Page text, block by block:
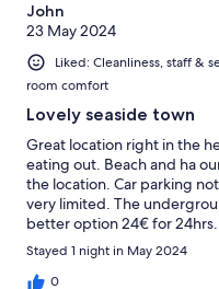
John
23 May 2024
Liked: Cleanliness, staff &
room comfort
Lovely seaside town
Great location right in the
eating out. Beach and ha
the location. Car parking
very limited. The
better option 24€ for 24hrs.
Stayed 1 night in May 2024
0